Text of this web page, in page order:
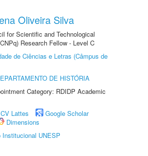
Oliveira Silva
for Scientific and Technological
Research Fellow - Level C
de Ciências e Letras (Câmpus de
DE HISTÓRIA
Category: RDIDP Academic
CV Lattes
Google Scholar
Dimensions
Institucional UNESP